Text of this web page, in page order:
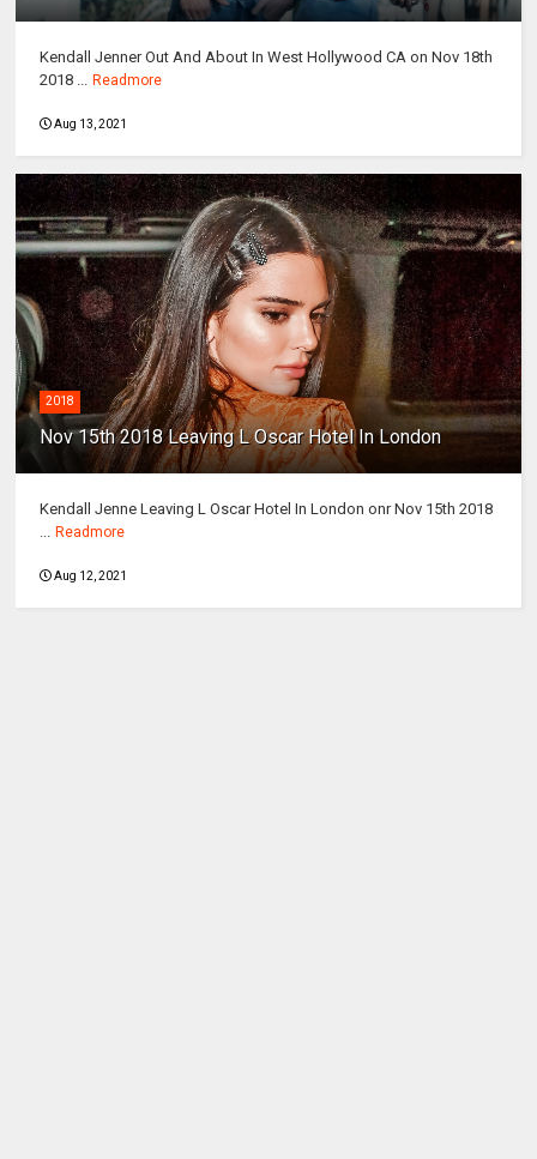
Kendall Jenner Out And About In West Hollywood CA on Nov 18th
2018 ... Readmore
Aug 13, 2021
2018
Nov 15th 2018 Leaving L Oscar Hotel In London
Kendall Jenne Leaving L Oscar Hotel In London onr Nov 15th 2018
... Readmore
Aug 12, 2021